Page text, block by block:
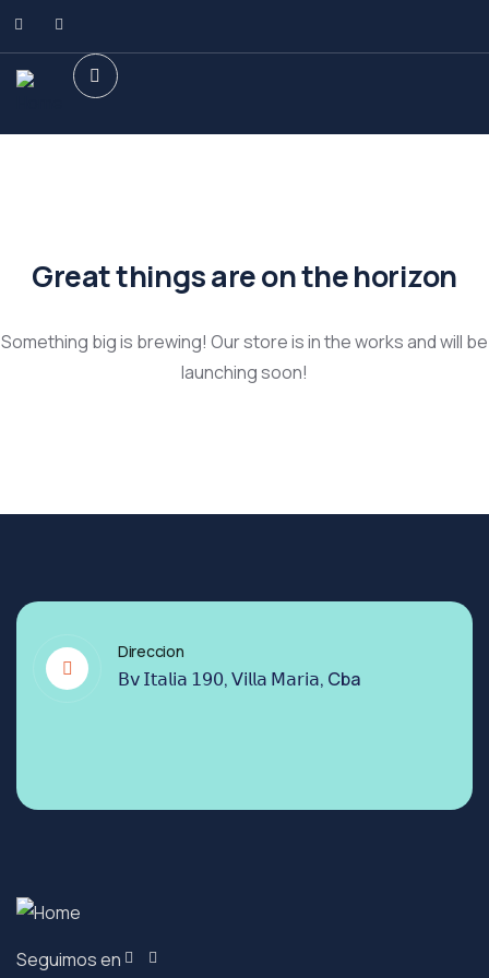
Great things are on the horizon
Something big is brewing! Our store is in the works and will be
launching soon!
Direccion
𝖡𝗏 𝖨𝗍𝖺𝗅𝗂𝖺 𝟣𝟫𝟢, 𝖵𝗂𝗅𝗅𝖺 𝖬𝖺𝗋𝗂𝖺, Cba
Seguimos en